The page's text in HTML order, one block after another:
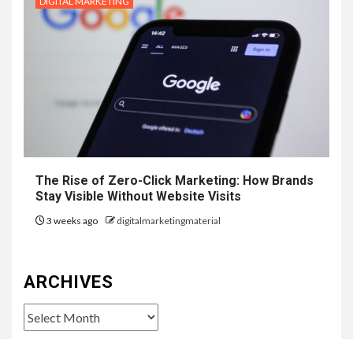
The Rise of Zero-Click Marketing: How Brands
Stay Visible Without Website Visits
3 weeks ago digitalmarketingmaterial
ARCHIVES
Archives